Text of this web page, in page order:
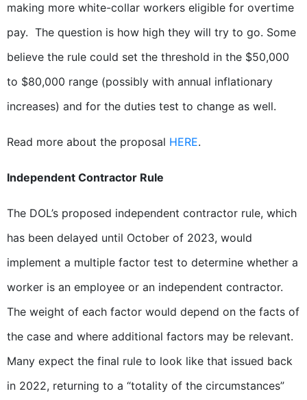
making more white-collar workers eligible for overtime
pay. The question is how high they will try to go. Some
believe the rule could set the threshold in the $50,000
to $80,000 range (possibly with annual inflationary
increases) and for the duties test to change as well.
Read more about the proposal HERE.
Independent Contractor Rule
The DOL’s proposed independent contractor rule, which
has been delayed until October of 2023, would
implement a multiple factor test to determine whether a
worker is an employee or an independent contractor.
The weight of each factor would depend on the facts of
the case and where additional factors may be relevant.
Many expect the final rule to look like that issued back
in 2022, returning to a “totality of the circumstances”